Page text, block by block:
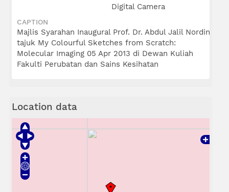
Digital Camera
CAPTION
Majlis Syarahan Inaugural Prof. Dr. Abdul Jalil Nordin
tajuk My Colourful Sketches from Scratch:
Molecular Imaging 05 Apr 2013 di Dewan Kuliah
Fakulti Perubatan dan Sains Kesihatan
Location data